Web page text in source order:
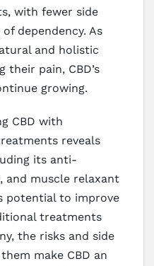
with fewer side
dependency. As
and holistic
their pain, CBD’s
growing.
CBD with
reveals
its anti-
and muscle relaxant
potential to improve
treatments
the risks and side
make CBD an